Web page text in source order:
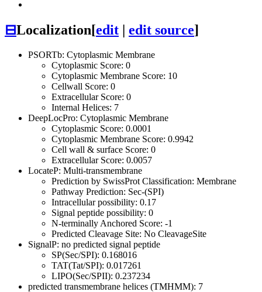
⊟Localization[edit | edit source]
PSORTb: Cytoplasmic Membrane
Cytoplasmic Score: 0
Cytoplasmic Membrane Score: 10
Cellwall Score: 0
Extracellular Score: 0
Internal Helices: 7
DeepLocPro: Cytoplasmic Membrane
Cytoplasmic Score: 0.0001
Cytoplasmic Membrane Score: 0.9942
Cell wall & surface Score: 0
Extracellular Score: 0.0057
LocateP: Multi-transmembrane
Prediction by SwissProt Classification: Membrane
Pathway Prediction: Sec-(SPI)
Intracellular possibility: 0.17
Signal peptide possibility: 0
N-terminally Anchored Score: -1
Predicted Cleavage Site: No CleavageSite
SignalP: no predicted signal peptide
SP(Sec/SPI): 0.168016
TAT(Tat/SPI): 0.017261
LIPO(Sec/SPII): 0.237234
predicted transmembrane helices (TMHMM): 7